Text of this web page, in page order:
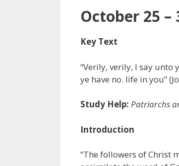
October 25 –
Key Text
“Verily, verily, I say unto
ye have no. life in you”
Study Help: Patriarchs
Introduction
“The followers of Christ